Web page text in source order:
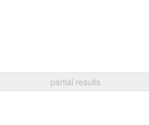
partial results